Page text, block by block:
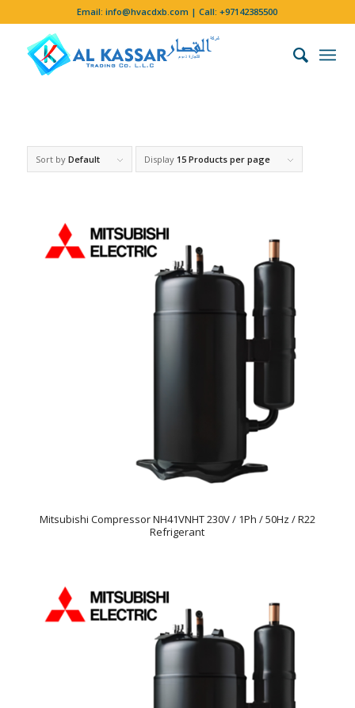
Email:info@hvacdxb.com | Call:+97142385500
Sort by Default Display 15 Products per page
Mitsubishi Compressor NH41VNHT 230V / 1Ph / 50Hz / R22
Refrigerant